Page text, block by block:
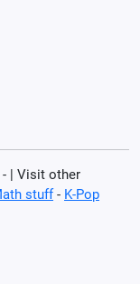
- | Visit other
stuff- K-Pop